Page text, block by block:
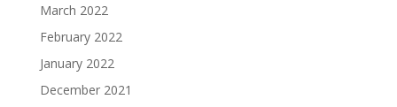
March 2022
February 2022
January 2022
December 2021